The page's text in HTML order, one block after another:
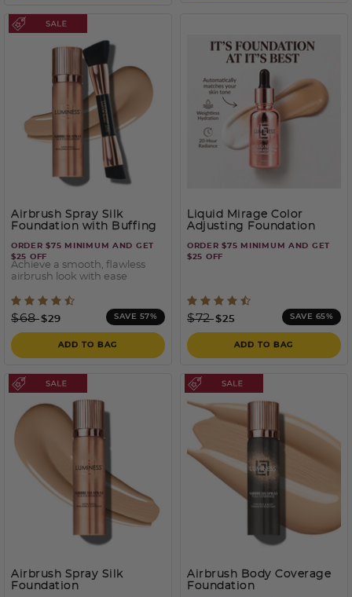
Airbrush Spray Silk
Foundation with Buffing
ORDER $75 MINIMUM AND GET
$25 OFF
Achieve a smooth, flawless
airbrush look with ease
3.7 out of 5 Customer Rating
Price reduced from
$68to
$29 SAVE 57%
ADD TO BAG
Liquid Mirage Color
Adjusting Foundation
ORDER $75 MINIMUM AND GET
$25 OFF
3.5 out of 5 Customer
Price reduced from
$72to
$25 SAVE 65%
ADD TO BAG
Airbrush Spray Silk
Foundation
Airbrush Body Coverage
Foundation